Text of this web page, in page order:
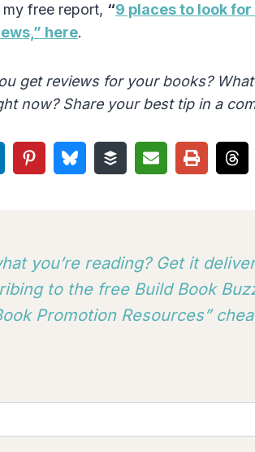
free report, “9 places to look
here.
get reviews for your books?
now? Share your best tip in a
you’re reading? Get it
to the free Build Book
Promotion Resources”